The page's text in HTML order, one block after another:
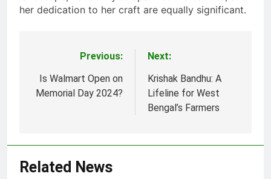
her dedication to her craft are equally significant.
navigation
Previous:
Is Walmart Open on
Memorial Day 2024​?
Next:
Krishak Bandhu: A
Lifeline for West
Bengal’s Farmers
Related News